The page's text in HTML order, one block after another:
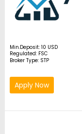
Min.Deposit: 10 USD
Regulated: FSC
Broker Type: STP
Apply Now